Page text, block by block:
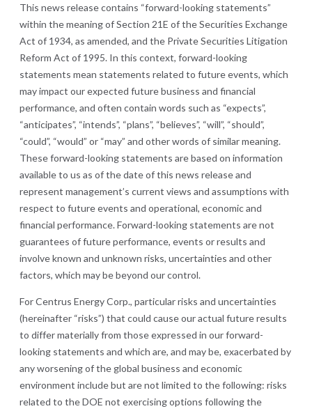
This news release contains “forward-looking statements”
within the meaning of Section 21E of the Securities Exchange
Act of 1934, as amended, and the Private Securities Litigation
Reform Act of 1995. In this context, forward-looking
statements mean statements related to future events, which
may impact our expected future business and financial
performance, and often contain words such as “expects”,
“anticipates”, “intends”, “plans”, “believes”, “will”, “should”,
“could”, “would” or “may” and other words of similar meaning.
These forward-looking statements are based on information
available to us as of the date of this news release and
represent management’s current views and assumptions with
respect to future events and operational, economic and
financial performance. Forward-looking statements are not
guarantees of future performance, events or results and
involve known and unknown risks, uncertainties and other
factors, which may be beyond our control.
For Centrus Energy Corp., particular risks and uncertainties
(hereinafter “risks”) that could cause our actual future results
to differ materially from those expressed in our forward-
looking statements and which are, and may be, exacerbated by
any worsening of the global business and economic
environment include but are not limited to the following: risks
related to the DOE not exercising options following the